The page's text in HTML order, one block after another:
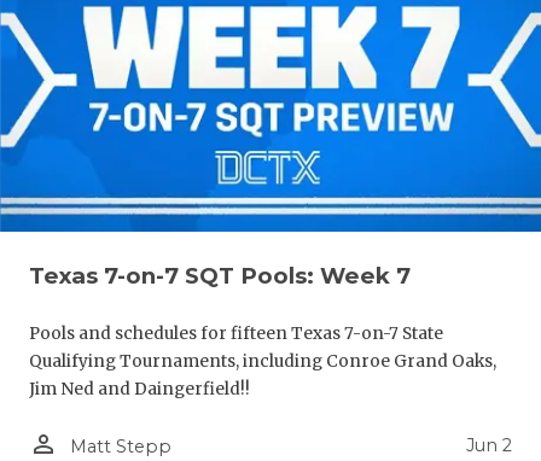
Texas 7-on-7 SQT Pools: Week 7
Pools and schedules for fifteen Texas 7-on-7 State
Qualifying Tournaments, including Conroe Grand Oaks,
Jim Ned and Daingerfield!!
person_outline Matt Stepp Jun 2